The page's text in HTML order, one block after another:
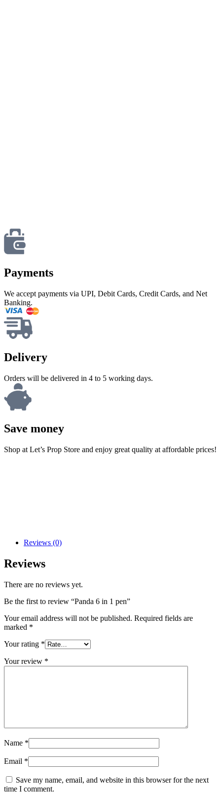
Payments
We accept payments via UPI, Debit Cards, Credit Cards, and Net
Banking.
Delivery
Orders will be delivered in 4 to 5 working days.
Save money
Shop at Let’s Prop Store and enjoy great quality at affordable prices!
Reviews (0)
Reviews
There are no reviews yet.
Be the first to review “Panda 6 in 1 pen”
Your email address will not be published. Required fields are
marked *
Your rating *
Your review *
Name *
Email *
Save my name, email, and website in this browser for the next
time I comment.